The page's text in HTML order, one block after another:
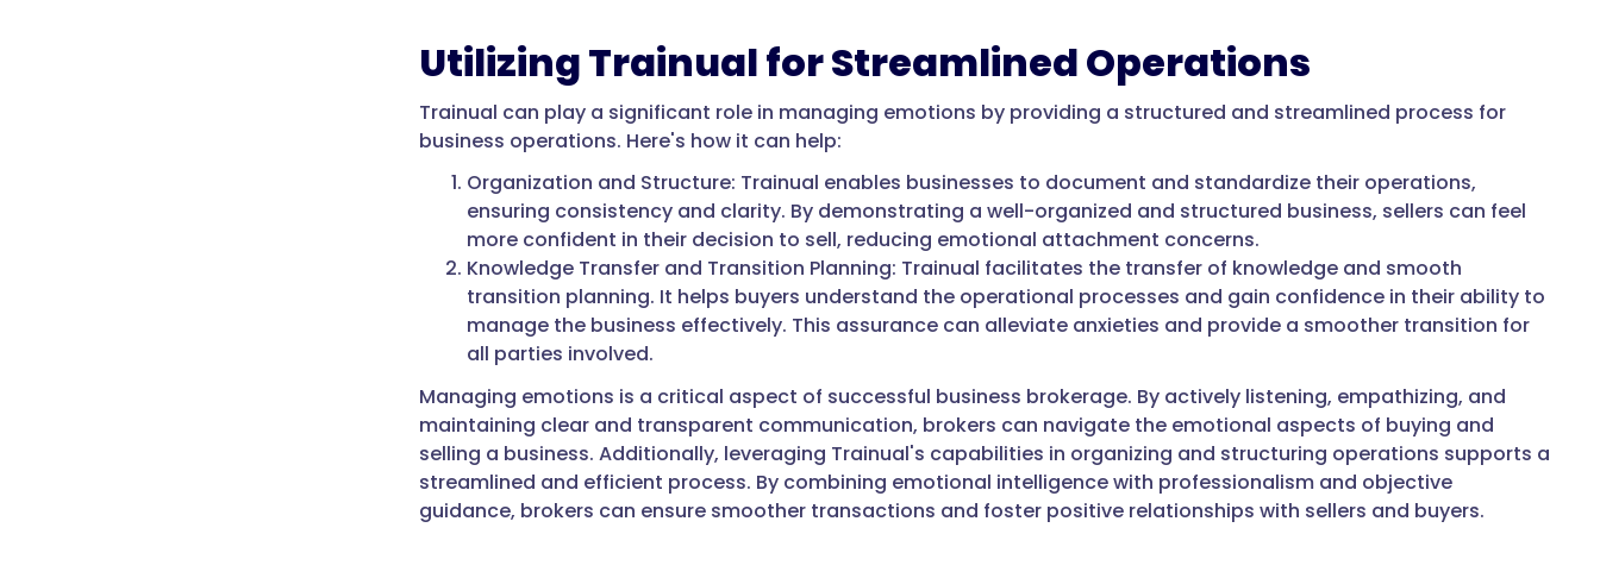
Utilizing Trainual for Streamlined Operations
Trainual can play a significant role in managing emotions by providing a structured and streamlined process for
business operations. Here's how it can help:
Organization and Structure: Trainual enables businesses to document and standardize their operations,
ensuring consistency and clarity. By demonstrating a well-organized and structured business, sellers can feel
more confident in their decision to sell, reducing emotional attachment concerns.
Knowledge Transfer and Transition Planning: Trainual facilitates the transfer of knowledge and smooth
transition planning. It helps buyers understand the operational processes and gain confidence in their ability to
manage the business effectively. This assurance can alleviate anxieties and provide a smoother transition for
all parties involved.
Managing emotions is a critical aspect of successful business brokerage. By actively listening, empathizing, and
maintaining clear and transparent communication, brokers can navigate the emotional aspects of buying and
selling a business. Additionally, leveraging Trainual's capabilities in organizing and structuring operations supports a
streamlined and efficient process. By combining emotional intelligence with professionalism and objective
guidance, brokers can ensure smoother transactions and foster positive relationships with sellers and buyers.